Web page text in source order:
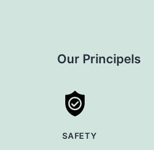
Our Principels
SAFETY